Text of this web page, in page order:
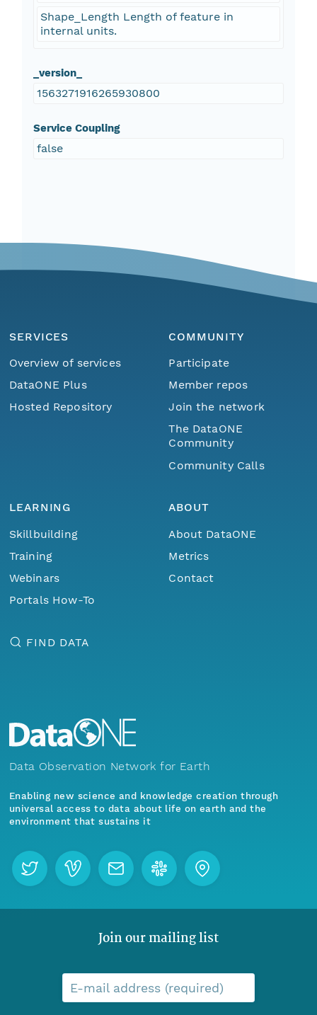
Shape_Length Length of feature in
internal units.
_version_
1563271916265930800
Service Coupling
false
SERVICES
Overview of services
DataONE Plus
Hosted Repository
COMMUNITY
Participate
Member repos
Join the network
The DataONE
Community
Community Calls
LEARNING
Skillbuilding
Training
Webinars
Portals How-To
ABOUT
About DataONE
Metrics
Contact
FIND DATA
Data Observation Network for Earth
Enabling new science and knowledge creation through
universal access to data about life on earth and the
environment that sustains it
Join our mailing list
E-mail address (required)